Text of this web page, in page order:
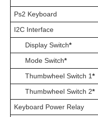
Ps2 Keyboard
I2C Interface
Display Switch*
Mode Switch*
Thumbwheel Switch 1*
Thumbwheel Switch 2*
Keyboard Power Relay